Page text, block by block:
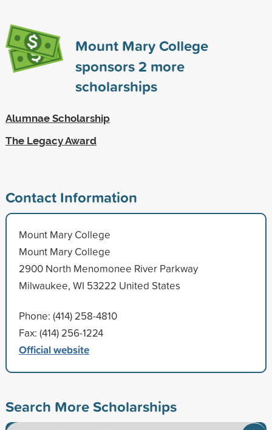
Mount Mary College
sponsors2 more
scholarships
Alumnae Scholarship
The Legacy Award
Contact Information
Mount Mary College
Mount Mary College
2900 North Menomonee River Parkway
Milwaukee, WI 53222 United States
Phone: (414) 258-4810
Fax: (414) 256-1224
Official website
Search More Scholarships